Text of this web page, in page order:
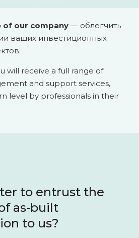
of our company — облегчить
ваших инвестиционных
will receive a full range of
and support services,
level by professionals in their
to entrust the
as-built
to us?